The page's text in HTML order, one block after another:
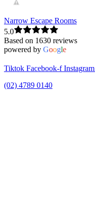
Narrow Escape Rooms
5.0
Based on 1630 reviews
powered by Google
Tiktok Facebook-f Instagram
(02) 4789 0140